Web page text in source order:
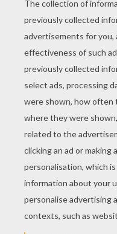
Tuesday February, 23, 2016
Love
RATE THIS PAGE